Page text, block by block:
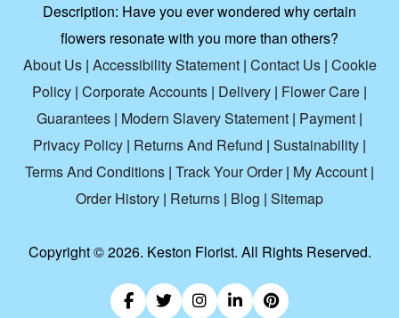
Description: Have you ever wondered why certain
flowers resonate with you more than others?
About Us| Accessibility Statement| Contact Us| Cookie
Policy | Corporate Accounts | Delivery | Flower Care |
Guarantees | Modern Slavery Statement | Payment |
Privacy Policy | Returns And Refund | Sustainability |
Terms And Conditions | Track Your Order| My Account |
Order History | Returns | Blog | Sitemap
Copyright ©2026. Keston Florist. All Rights Reserved.